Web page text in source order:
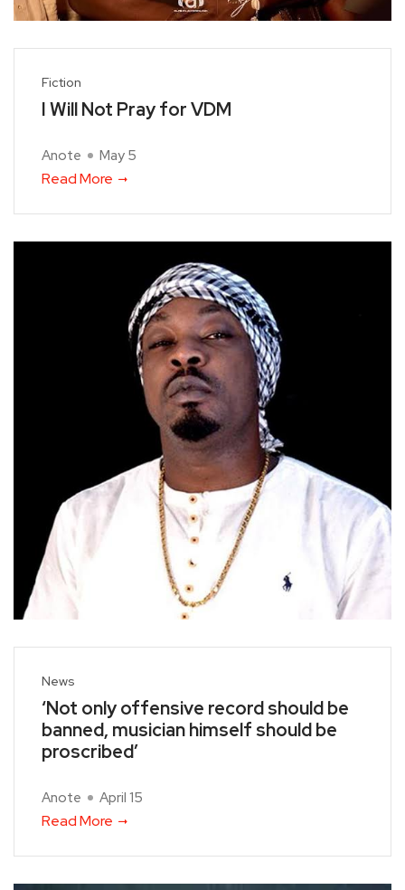
Fiction
I Will Not Pray for VDM
Anote May 5
Read More
News
‘Not only offensive record should be
banned, musician himself should be
proscribed’
Anote April 15
Read More